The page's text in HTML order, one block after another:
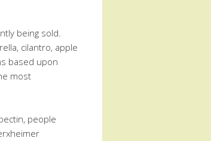
being sold.
cilantro, apple
based upon
most
people